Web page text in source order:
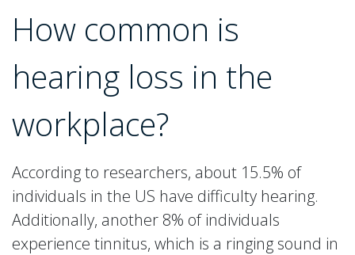
How common is
hearing loss in the
workplace?
According to researchers, about 15.5% of
individuals in the US have difficulty hearing.
Additionally, another 8% of individuals
experience tinnitus, which is a ringing sound in